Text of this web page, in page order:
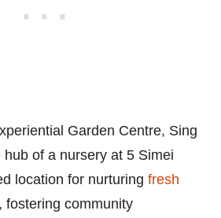
Garden Centre, Sing
hub of a nursery at 5 Simei
location for nurturing fresh
fostering community